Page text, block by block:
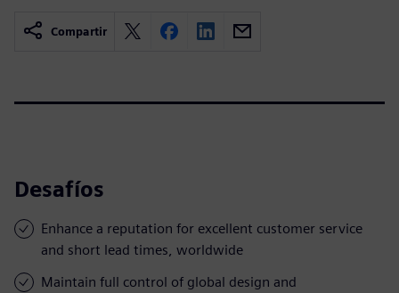
Compartir
Desafíos
Enhance a reputation for excellent customer service
and short lead times, worldwide
Maintain full control of global design and